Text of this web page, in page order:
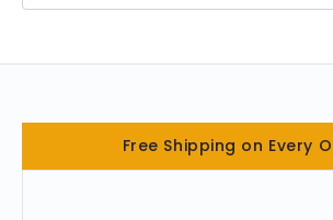
Free Shipping on Every